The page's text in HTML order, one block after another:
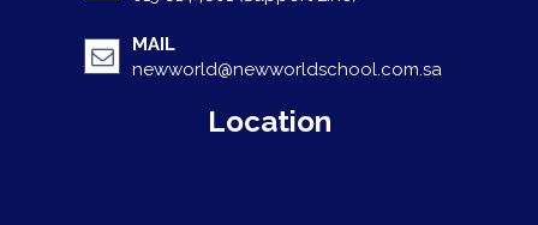
MAIL
newworld@newworldschool.com.sa
Location